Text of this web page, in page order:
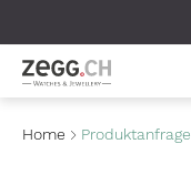
Home Produktanfrage